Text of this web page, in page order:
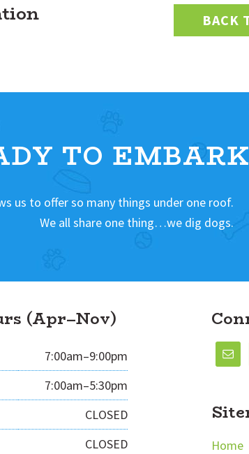
BACK
TO
us to offer so many things under one roof.
We all share one thing…we dig dogs.
(Apr–Nov)
7:00am–9:00pm
7:00am–5:30pm
CLOSED
CLOSED
Home